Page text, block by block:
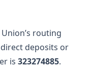
routing
deposits or
is 323274885.